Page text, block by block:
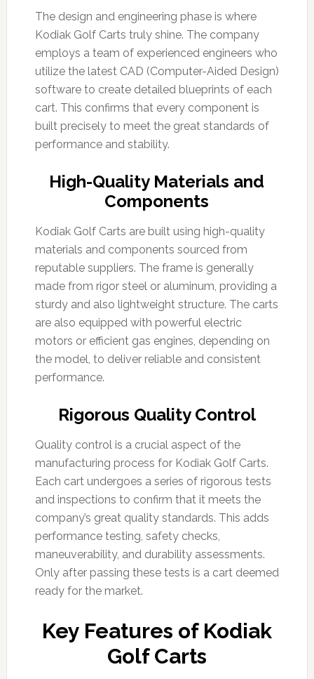
The design and engineering phase is where
Kodiak Golf Carts truly shine. The company
employs a team of experienced engineers who
utilize the latest CAD (Computer-Aided Design)
software to create detailed blueprints of each
cart. This confirms that every component is
built precisely to meet the great standards of
performance and stability.
High-Quality Materials and
Components
Kodiak Golf Carts are built using high-quality
materials and components sourced from
reputable suppliers. The frame is generally
made from rigor steel or aluminum, providing a
sturdy and also lightweight structure. The carts
are also equipped with powerful electric
motors or efficient gas engines, depending on
the model, to deliver reliable and consistent
performance.
Rigorous Quality Control
Quality control is a crucial aspect of the
manufacturing process for Kodiak Golf Carts.
Each cart undergoes a series of rigorous tests
and inspections to confirm that it meets the
company’s great quality standards. This adds
performance testing, safety checks,
maneuverability, and durability assessments.
Only after passing these tests is a cart deemed
ready for the market.
Key Features of Kodiak
Golf Carts